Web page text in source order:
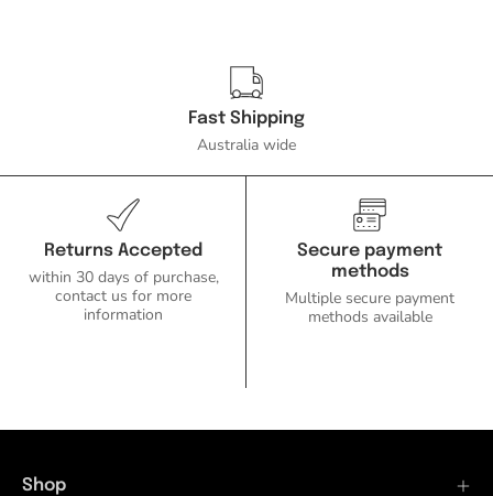
Fast Shipping
Australia wide
Returns Accepted
within 30 days of purchase,
contact us for more
information
Secure payment
methods
Multiple secure payment
methods available
Shop